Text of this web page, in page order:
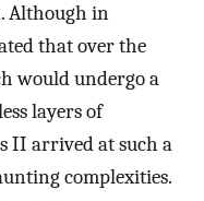
Although in
that over the
would undergo a
layers of
II arrived at such a
complexities.